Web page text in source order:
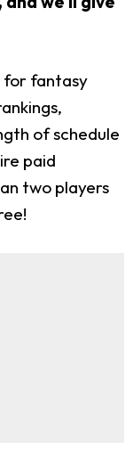
for fantasy
of schedule
paid
two players